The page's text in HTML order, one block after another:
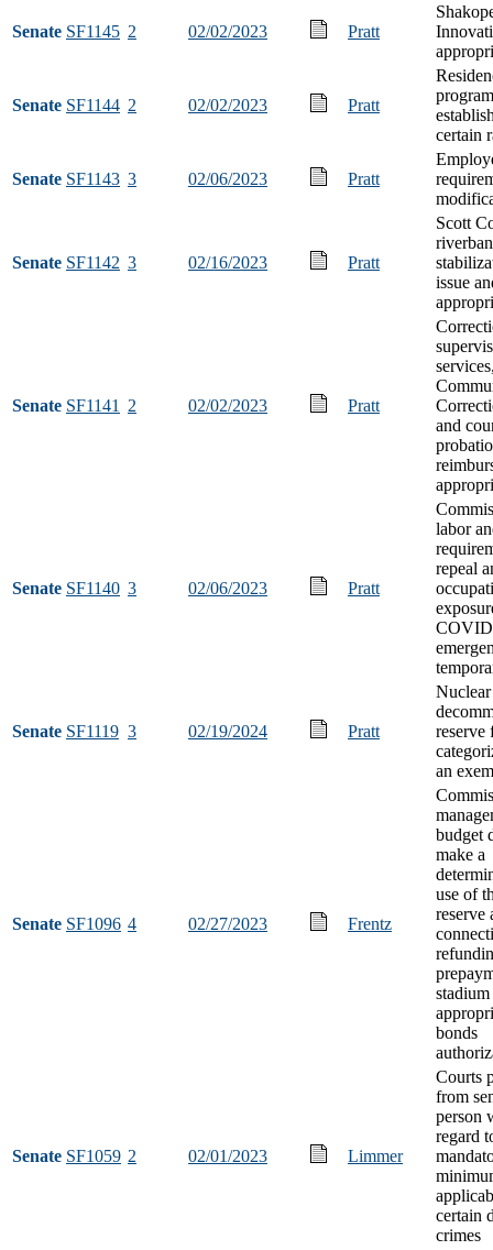
Senate SF1145 2 02/02/2023 Pratt
Senate SF1144 2 02/02/2023 Pratt
program
certain
Senate SF1143 3 02/06/2023 Pratt
Senate SF1142 3 02/16/2023 Pratt
Scott
issue
Senate SF1141 2 02/02/2023 Pratt
and
Senate SF1140 3 02/06/2023 Pratt
labor
repeal
Senate SF1119 3 02/19/2024 Pratt
Nuclear
reserve
an
Senate SF1096 4 02/27/2023 Frentz
budget
make a
use of
reserve
stadium
bonds
Senate SF1059 2 02/01/2023 Limmer
Courts
from
person
regard
certain
crimes